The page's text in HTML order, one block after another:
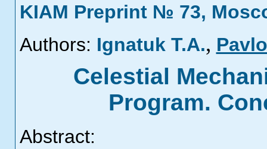
KIAM Preprint № 73,
Authors: Ignatuk T.A.,
Celestial
Program.
Abstract: